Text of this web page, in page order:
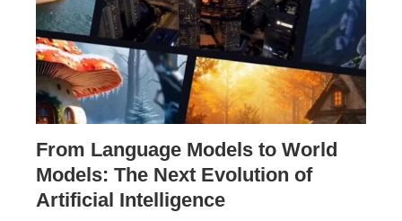
From Language Models to World
Models: The Next Evolution of
Artificial Intelligence